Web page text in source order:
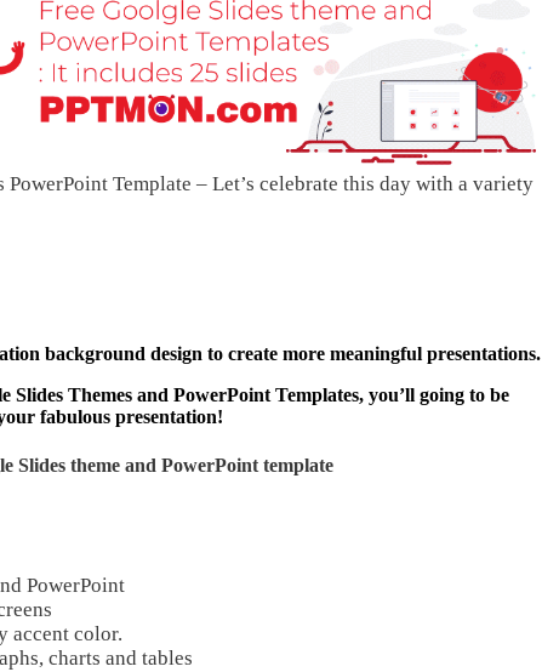
Template – Let’s celebrate this day with a variety
background design to create more meaningful presentations.
Themes and PowerPoint Templates, you’ll going to be
fabulous presentation!
Slides theme and PowerPoint template
PowerPoint
accent color.
charts and tables